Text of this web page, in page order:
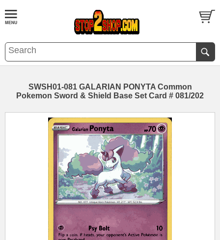
SWSH01-081 GALARIAN PONYTA Common
Pokemon Sword & Shield Base Set Card # 081/202